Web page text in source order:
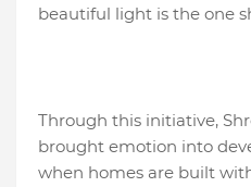
beautiful light is the one
Through this initiative,
brought emotion into
when homes are built